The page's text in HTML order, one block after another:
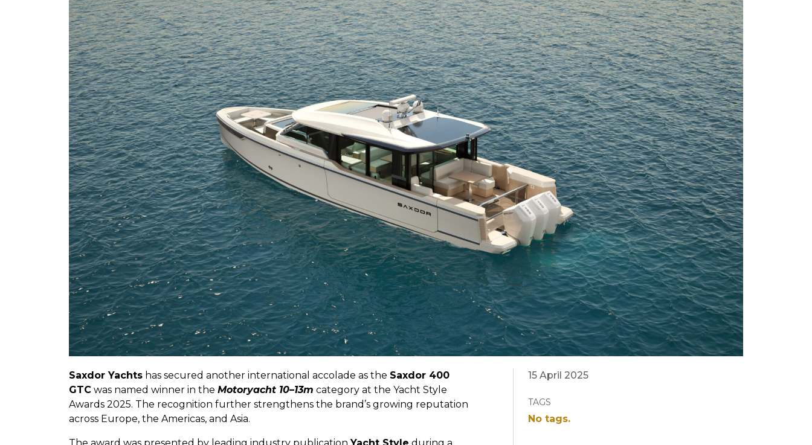
Saxdor Yachts has secured another international accolade as the Saxdor 400
GTC was named winner in the Motoryacht 10–13m category at the Yacht Style
Awards 2025. The recognition further strengthens the brand’s growing reputation
across Europe, the Americas, and Asia.
15 April 2025
TAGS
No tags.